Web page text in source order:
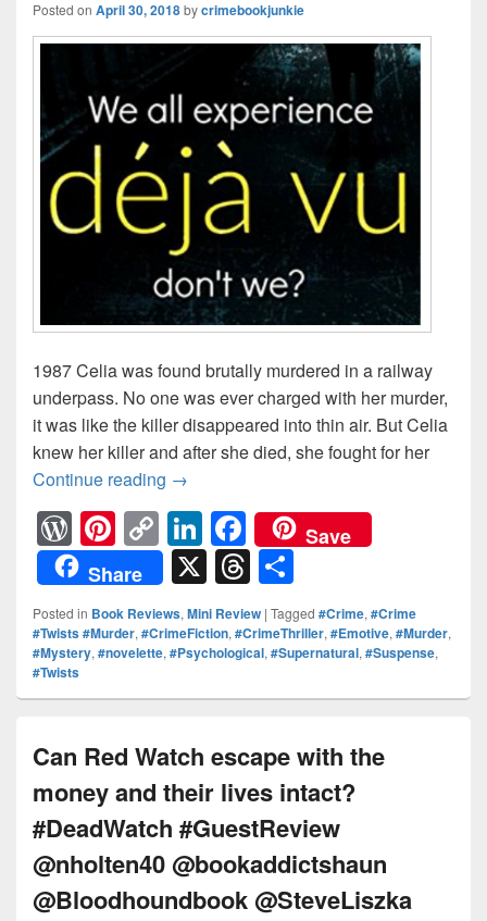
Posted on April 30, 2018bycrimebookjunkie
1987 Celia was found brutally murdered in a railway
underpass. No one was ever charged with her murder,
it was like the killer disappeared into thin air. But Celia
knew her killer and after she died, she fought for her
Continue reading Can One Woman’s Nightmares Be
→
W
or
d
Pr
e
ss
Pi
nt
er
e
st
C
o
p
y
Li
n
k
Li
n
k
e
dI
n
F
a
c
e
b
o
k
Save
Share
X T
hr
e
a
d
s
h
ar
e
Posted in Book Reviews, Mini Review | Tagged #Crime, #Crime
#Twists #Murder, #CrimeFiction, #CrimeThriller, #Emotive, #Murder,
#Mystery, #novelette, #Psychological, #Supernatural, #Suspense,
#Twists
Can Red Watch escape with the
money and their lives intact?
#DeadWatch #GuestReview
@nholten40 @bookaddictshaun
@Bloodhoundbook @SteveLiszka